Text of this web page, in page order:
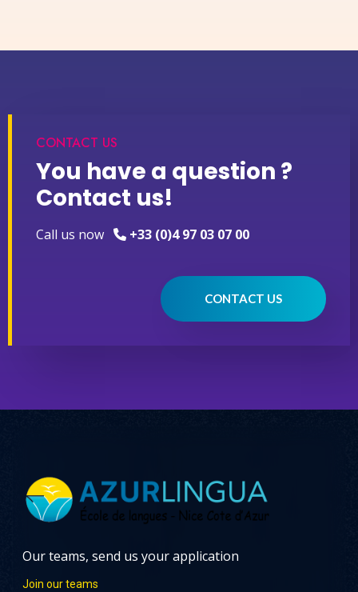
CONTACT US
You have a question ?
Contact us!
Call us now +33 (0)4 97 03 07 00
CONTACT US
Our teams, send us your application
Join our teams